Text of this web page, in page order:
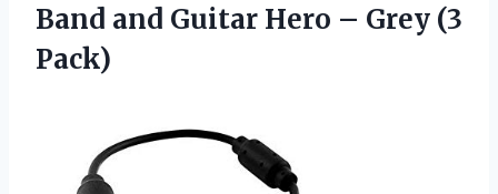
Band and Guitar Hero – Grey (3
Pack)